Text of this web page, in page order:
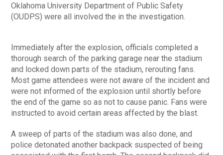
Oklahoma University Department of Public Safety
(OUDPS) were all involved the in the investigation.
Immediately after the explosion, officials completed a
thorough search of the parking garage near the stadium
and locked down parts of the stadium, rerouting fans.
Most game attendees were not aware of the incident and
were not informed of the explosion until shortly before
the end of the game so as not to cause panic. Fans were
instructed to avoid certain areas affected by the blast.
A sweep of parts of the stadium was also done, and
police detonated another backpack suspected of being